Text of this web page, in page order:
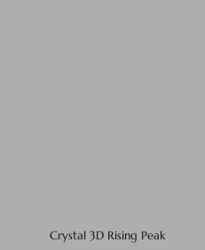
Crystal 3D Rising Peak